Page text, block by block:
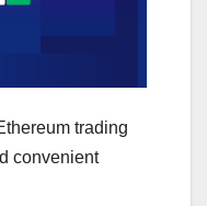
trading
convenient